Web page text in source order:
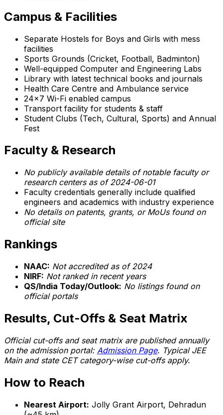
Campus & Facilities
Separate Hostels for Boys and Girls with mess
facilities
Sports Grounds (Cricket, Football, Badminton)
Well-equipped Computer and Engineering Labs
Library with latest technical books and journals
Health Care Centre and Ambulance service
24x7 Wi-Fi enabled campus
Transport facility for students & staff
Student Clubs (Tech, Cultural, Sports) and Annual
Fest
Faculty & Research
No publicly available details of notable faculty or
research centers as of 2024-06-01
Faculty credentials generally include qualified
engineers and academics with industry experience
No details on patents, grants, or MoUs found on
official site
Rankings
NAAC: Not accredited as of 2024
NIRF: Not ranked in recent years
QS/India Today/Outlook: No listings found on
official portals
Results, Cut-Offs & Seat Matrix
Official cut-offs and seat matrix are published annually
on the admission portal: Admission Page. Typical JEE
Main and state CET category-wise cut-offs apply.
How to Reach
Nearest Airport: Jolly Grant Airport, Dehradun